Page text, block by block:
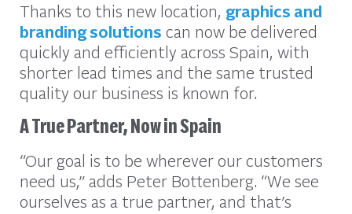
Thanks to this new location, graphics and
branding solutions can now be delivered
quickly and efficiently across Spain, with
shorter lead times and the same trusted
quality our business is known for.
A True Partner, Now in Spain
“Our goal is to be wherever our customers
need us,” adds Peter Bottenberg. “We see
ourselves as a true partner, and that’s